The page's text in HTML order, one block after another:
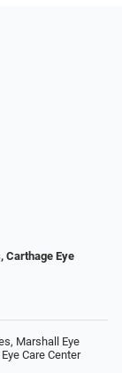
Carthage Eye
Marshall Eye
Care Center